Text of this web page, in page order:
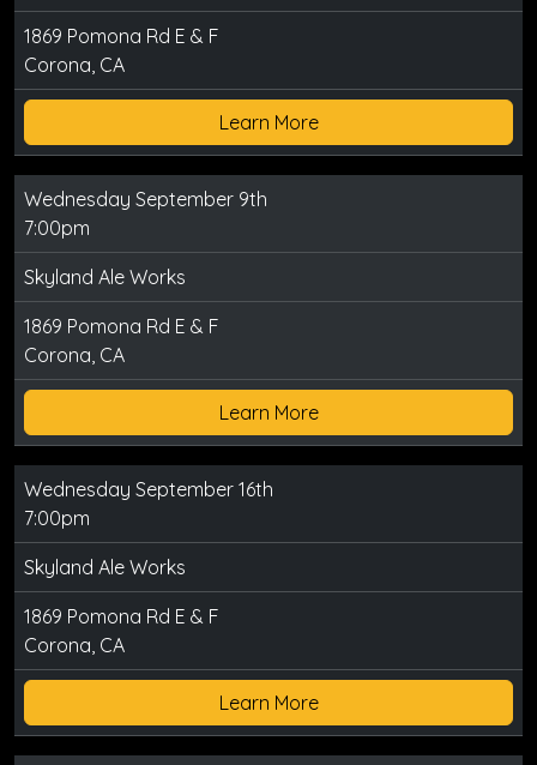
1869 Pomona Rd E & F
Corona, CA
Learn More
Wednesday September 9th
7:00pm
Skyland Ale Works
1869 Pomona Rd E & F
Corona, CA
Learn More
Wednesday September 16th
7:00pm
Skyland Ale Works
1869 Pomona Rd E & F
Corona, CA
Learn More